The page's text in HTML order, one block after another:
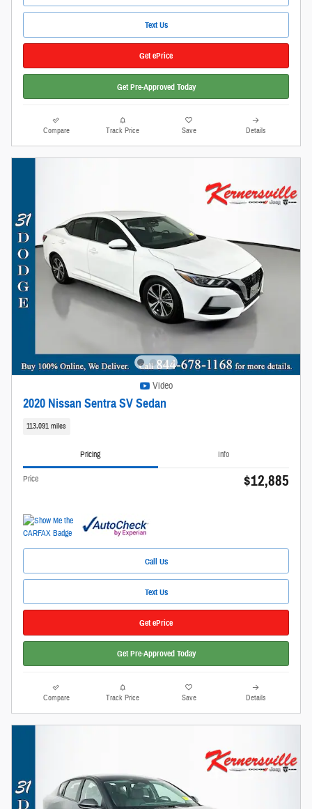
Text Us
Get ePrice
Get Pre-Approved Today
Compare Track Price Save Details
Video
2020 Nissan Sentra SV Sedan
113,091 miles
Pricing Info
Price $12,885
Call Us
Text Us
Get ePrice
Get Pre-Approved Today
Compare Track Price Save Details